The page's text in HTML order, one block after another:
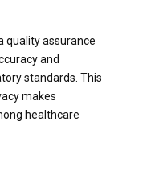
quality assurance
and
standards. This
makes
healthcare